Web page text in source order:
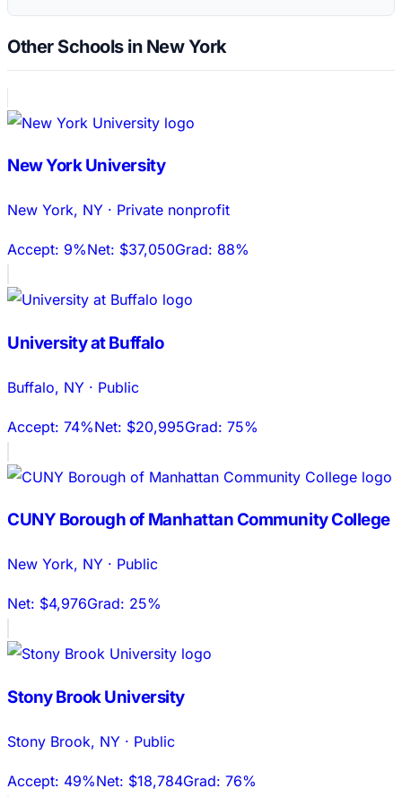
Other Schools in New York
New York University
New York, NY · Private nonprofit
Accept: 9%Net: $37,050Grad: 88%
University at Buffalo
Buffalo, NY · Public
Accept: 74%Net: $20,995Grad: 75%
CUNY Borough of Manhattan Community College
New York, NY · Public
Net: $4,976Grad: 25%
Stony Brook University
Stony Brook, NY · Public
Accept: 49%Net: $18,784Grad: 76%